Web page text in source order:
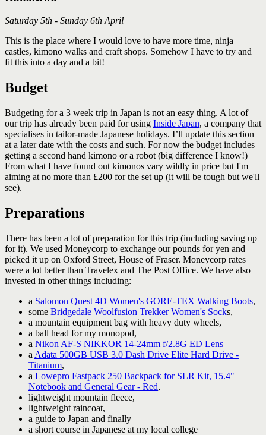
Saturday 5th - Sunday 6th April
This is the place where I would love to have more time, ninja
castles, kimono walks and craft shops. Somehow I have to try and
fit this into a day and a bit!
Budget
Budgeting for a 3 week trip in Japan is not an easy thing. A lot of
our trip has already been paid for using Inside Japan, a company that
specialises in tailor-made Japanese holidays. I’ll update this section
at a later date with the costs and such. For now the budget includes
getting a second hand kimono or a robot (big difference I know!)
From what I have found out kimonos vary wildly in price but I'm
aiming at no more than £200 for the set up (it will be tough but we'll
see).
Preparations
There has been a lot of preparation for this trip (including saving up
for it). We used Moneycorp to exchange our pounds for yen and
picked it up on Oxford Street, House of Fraser. Moneycorp rates
were a lot better than Travelex and The Post Office. We have also
invested in other things including:
a Salomon Quest 4D Women's GORE-TEX Walking Boots,
some Bridgedale Woolfusion Trekker Women's Socks,
a mountain equipment bag with heavy duty wheels,
a ball head for my monopod,
a Nikon AF-S NIKKOR 14-24mm f/2.8G ED Lens
a Adata 500GB USB 3.0 Dash Drive Elite Hard Drive -
Titanium,
a Lowepro Fastpack 250 Backpack for SLR Kit, 15.4"
Notebook and General Gear - Red,
lightweight mountain fleece,
lightweight raincoat,
a guide to Japan and finally
a short course in Japanese at my local college